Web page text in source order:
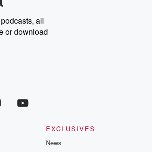
all
or download
EXCLUSIVES
News